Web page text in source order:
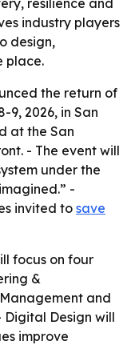
resilience and
industry players
design,
place.
the return of
9, 2026, in San
at the San
- The event will
under the
-
invited to save
focus on four
&
and
Design will
improve